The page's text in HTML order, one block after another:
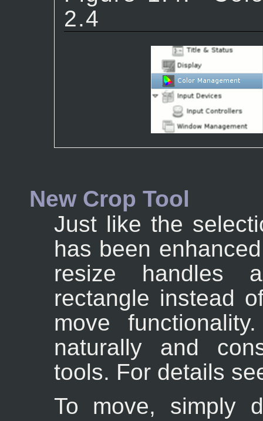
2.4
New Crop Tool
Just like the
has been
resize handles
rectangle instead
move
naturally and
tools. For details
To move, simply